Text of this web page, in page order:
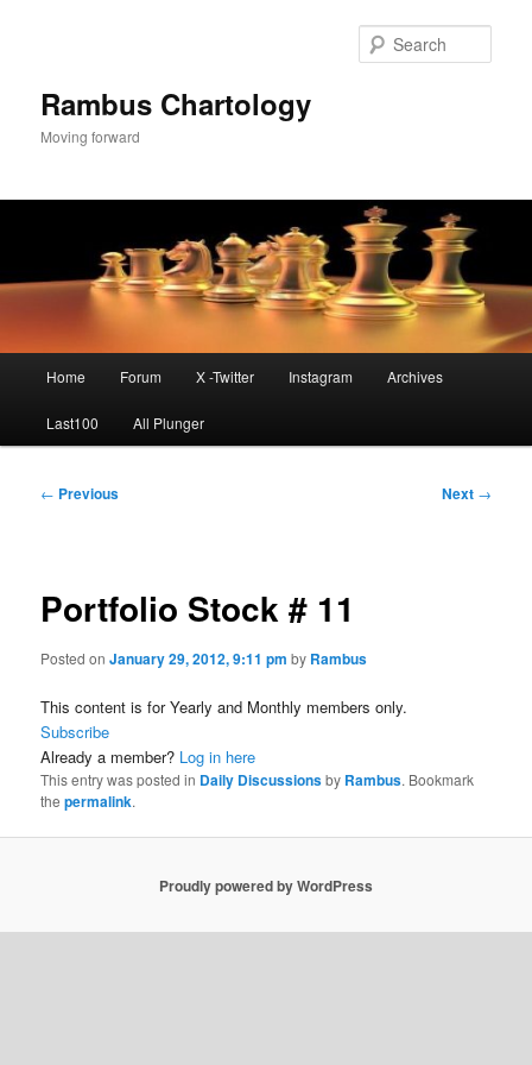
Rambus Chartology
Moving forward
Home Forum X -Twitter Instagram Archives
Last100 All Plunger
Post
← Previous Next →
Portfolio Stock # 11
Posted onJanuary 29, 2012, 9:11 pm by Rambus
This content is for Yearly and Monthly members only.
Subscribe
Already a member? Log in here
This entry was posted in Daily Discussionsby Rambus. Bookmark
thepermalink.
Proudly powered by WordPress